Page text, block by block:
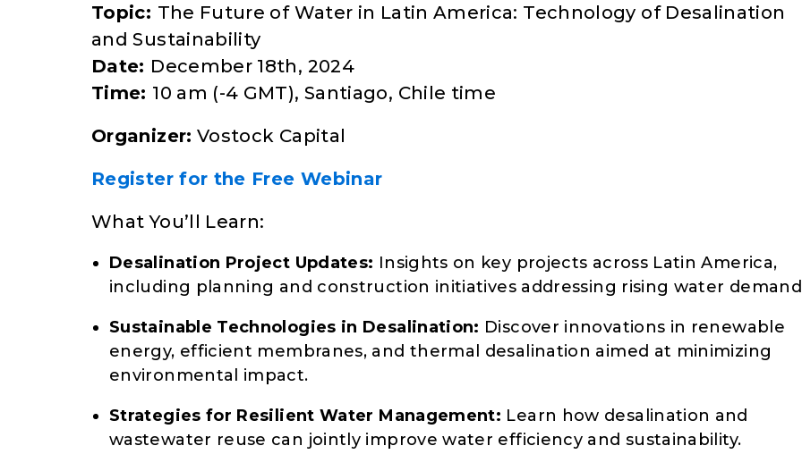
Topic: The Future of Water in Latin America: Technology of Desalination
and Sustainability
Date: December 18th, 2024
Time: 10 am (-4 GMT), Santiago, Chile time
Organizer: Vostock Capital
Register for the Free Webinar
What You’ll Learn:
Desalination Project Updates: Insights on key projects across Latin America,
including planning and construction initiatives addressing rising water
Sustainable Technologies in Desalination: Discover innovations in renewable
energy, efficient membranes, and thermal desalination aimed at minimizing
environmental impact.
Strategies for Resilient Water Management: Learn how desalination and
wastewater reuse can jointly improve water efficiency and sustainability.